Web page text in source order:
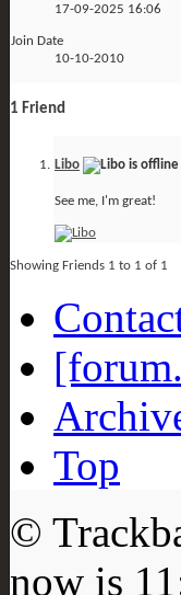
17-09-2025 16:06
Join Date
10-10-2010
1 Friend
Libo
See me, I'm great!
Showing Friends 1 to 1 of 1
Top
©
now is